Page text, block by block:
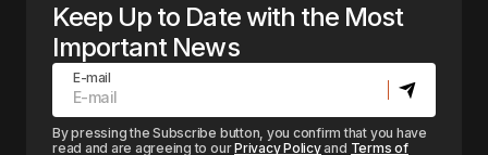
Keep Up to Date with the Most
Important News
E-mail
By pressing the Subscribe button, you confirm that you have
read and are agreeing to ourPrivacy Policyand Terms of